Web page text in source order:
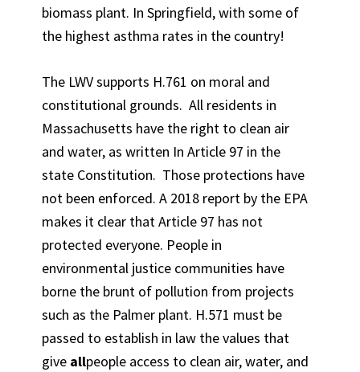
biomass plant. In Springfield, with some of
the highest asthma rates in the country!
The LWV supports H.761 on moral and
constitutional grounds. All residents in
Massachusetts have the right to clean air
and water, as written In Article 97 in the
state Constitution. Those protections have
not been enforced. A 2018 report by the EPA
makes it clear that Article 97 has not
protected everyone. People in
environmental justice communities have
borne the brunt of pollution from projects
such as the Palmer plant. H.571 must be
passed to establish in law the values that
give allpeople access to clean air, water, and